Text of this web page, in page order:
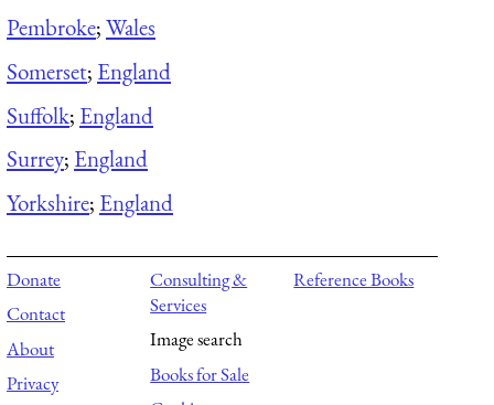
Pembroke;Wales
Somerset; England
Suffolk; England
Surrey; England
Yorkshire; England
Donate
Contact
About
Privacy
Consulting &
Services
Image search
Books for Sale
Reference Books